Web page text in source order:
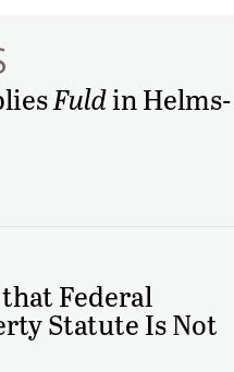
Fuldin Helms-
Federal
Statute Is Not